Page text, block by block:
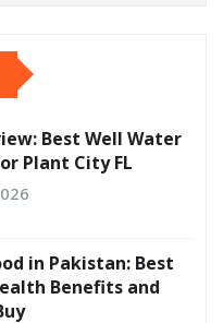
Best Well Water
Plant City FL
in Pakistan: Best
Benefits and